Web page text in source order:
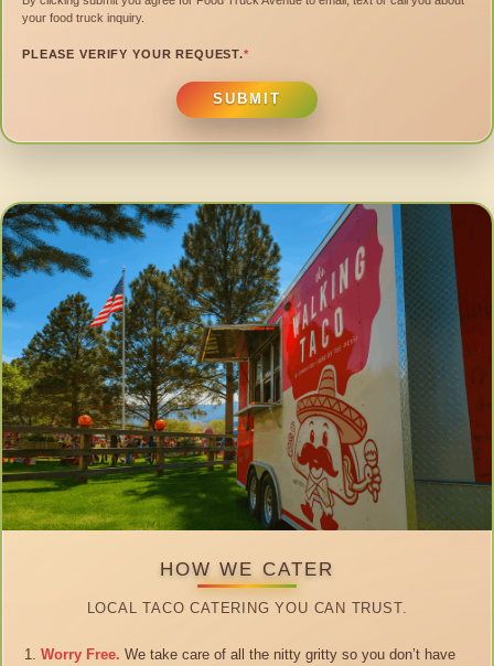
your food truck inquiry.
PLEASE VERIFY YOUR REQUEST.*
SUBMIT
HOW WE CATER
LOCAL TACO CATERING YOU CAN TRUST.
Worry Free. We take care of all the nitty gritty so you don’t have